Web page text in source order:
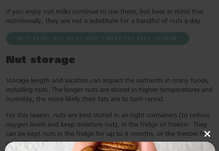
If you enjoy nut milks continue to use them, but bear in mind that
nutritionally, they are not a substitute for a handful of nuts a day.
NUTS ABOUT NUT MILK? HERE’S WHAT YOU NEED TO KNOW
Nut storage
Storage length and location can impact the nutrients in many foods,
including nuts. The longer nuts are stored in higher temperatures and
humidity, the more likely their fats are to turn rancid.
For this reason, nuts are best stored in air-tight containers (to reduce
oxygen levels and keep moisture out), in the fridge or freezer. They
can be kept nuts in the fridge for up to 4 months, or the freezer for
up to 6 months.
this